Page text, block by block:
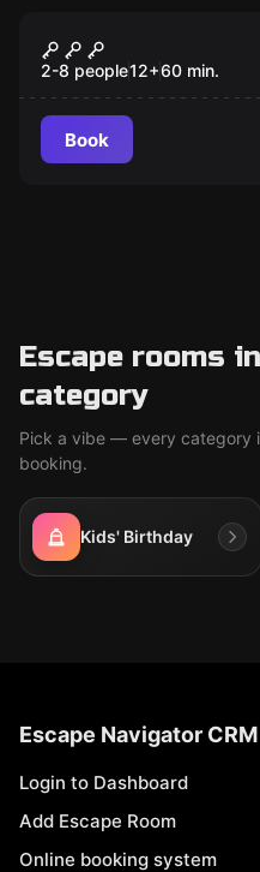
The Da Vinci
Experience
2-8 people12+60 min.
Book
Escape rooms
category
Pick a vibe — every category
booking.
Kids' Birthday
Escape Navigator CRM
Login to Dashboard
Add Escape Room
Online booking system